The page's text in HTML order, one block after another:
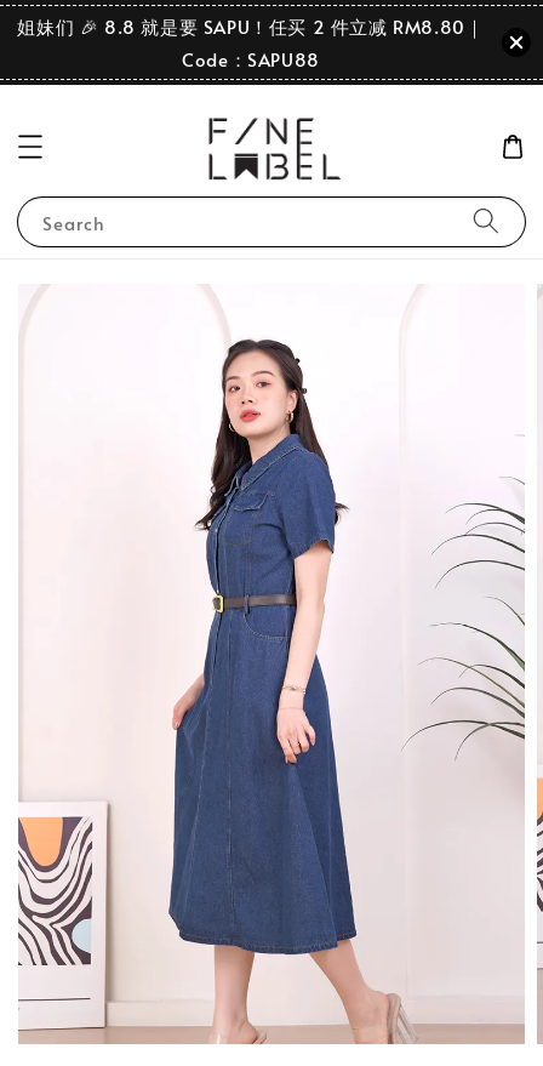
姐妹们 🎉 8.8 就是要 SAPU！任买 2 件立减 RM8.80｜
Code：SAPU88
Search